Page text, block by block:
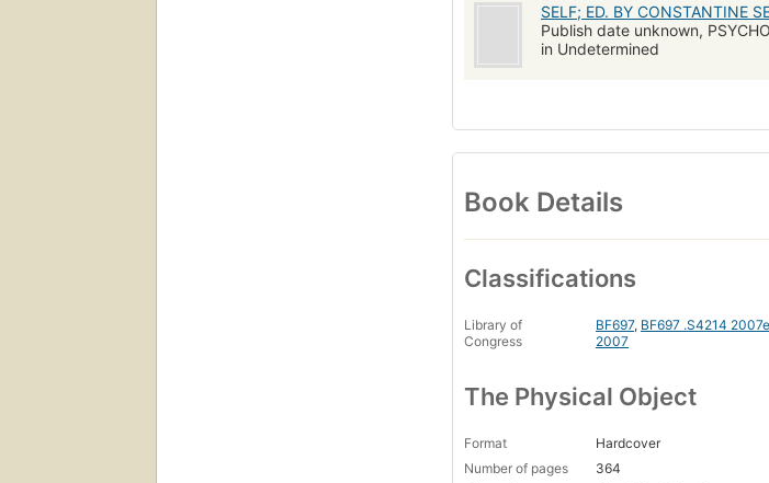
SELF; ED. BY CONSTANTINE
Publish date unknown,
in Undetermined
Book Details
Classifications
Library of
Congress
BF697, BF697 .S4214
2007
The Physical Object
Format
Hardcover
Number of pages
364